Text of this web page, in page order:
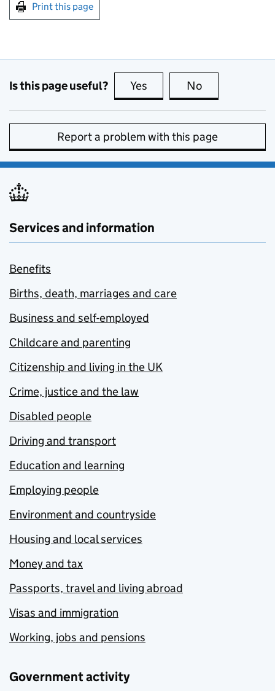
Print this page
Is this page useful? Yes this page is useful
No
Report a problem with this page
Services and information
Benefits
Births, death, marriages and care
Business and self-employed
Childcare and parenting
Citizenship and living in the UK
Crime, justice and the law
Disabled people
Driving and transport
Education and learning
Employing people
Environment and countryside
Housing and local services
Money and tax
Passports, travel and living abroad
Visas and immigration
Working, jobs and pensions
Government activity